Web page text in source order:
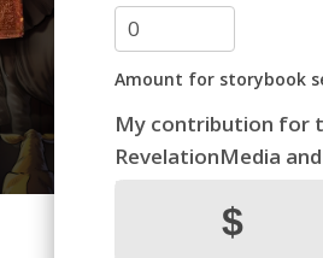
Amount for storybook
My contribution for
RevelationMedia and